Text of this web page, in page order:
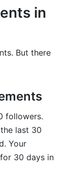
in
But there
followers.
last 30
Your
30 days in